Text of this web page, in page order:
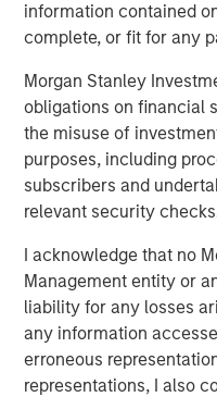
information contained
complete, or fit for any
Morgan Stanley
obligations on financial
the misuse of
purposes, including
subscribers and
relevant security
I acknowledge that no
Management entity or
liability for any losses
any information
erroneous
representations, I also